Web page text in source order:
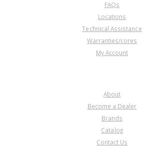
FAQs
Locations
Technical Assistance
Warranties/cores
My Account
About
Become a Dealer
Brands
Catalog
Contact Us